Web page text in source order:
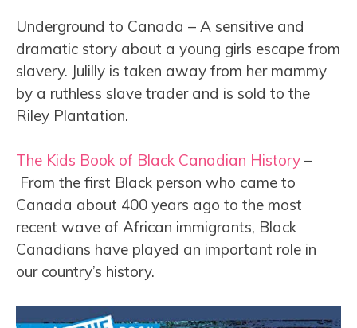
Underground to Canada – A sensitive and
dramatic story about a young girls escape from
slavery. Julilly is taken away from her mammy
by a ruthless slave trader and is sold to the
Riley Plantation.
The Kids Book of Black Canadian History –
From the first Black person who came to
Canada about 400 years ago to the most
recent wave of African immigrants, Black
Canadians have played an important role in
our country’s history.